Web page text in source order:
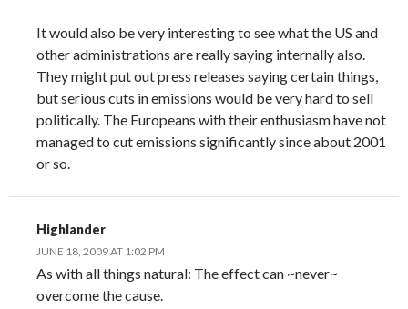
It would also be very interesting to see what the US and
other administrations are really saying internally also.
They might put out press releases saying certain things,
but serious cuts in emissions would be very hard to sell
politically. The Europeans with their enthusiasm have not
managed to cut emissions significantly since about 2001
or so.
Highlander
JUNE 18, 2009 AT 1:02 PM
As with all things natural: The effect can ~never~
overcome the cause.